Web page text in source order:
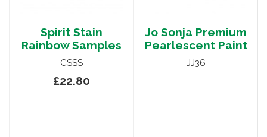
Spirit Stain
Rainbow Samples
CSSS
£22.80
Jo Sonja Premium
Pearlescent Paint
JJ36